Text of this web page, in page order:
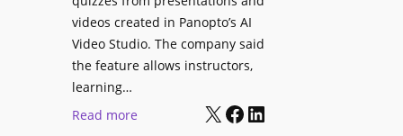
g
e
D
e
l
I
o
videos created in Panopto’s AI
Video Studio. The company said
the feature allows instructors,
learning…
Read more:
X Facebook LinkedIn